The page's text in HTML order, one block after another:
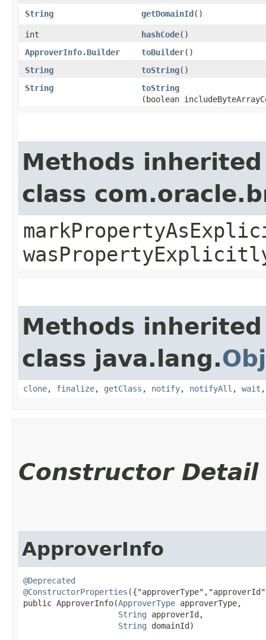
String getDomainId()
int hashCode()
ApproverInfo.Builder
toBuilder()
String
toString()
String
toString
(boolean
Methods
class
Methods
class java.lang.
clone, finalize, getClass , notify, notifyAll , wait
Constructor Detail
ApproverInfo
@Deprecated
@ConstructorProperties
public ApproverInfo​(ApproverType approverType,
String approverId,
String domainId)